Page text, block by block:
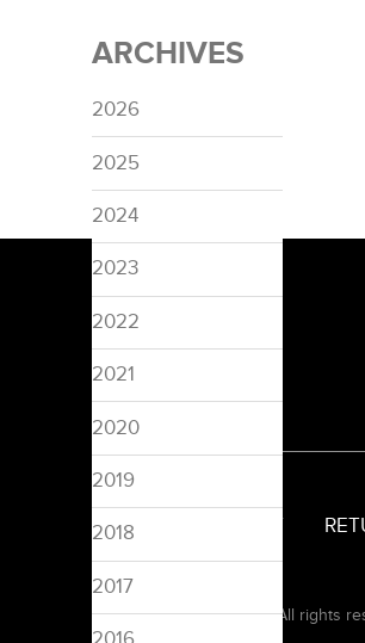
ARCHIVES
2026
2025
2024
2023
2022
2021
2020
2019
2018
2017
SIZING DELIVERY
© 2008-2026 Pinspired. All rights